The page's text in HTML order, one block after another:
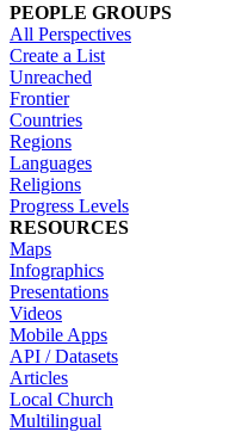
PEOPLE GROUPS
All Perspectives
Create a List
Unreached
Frontier
Countries
Regions
Languages
Religions
Progress Levels
RESOURCES
Maps
Infographics
Presentations
Videos
Mobile Apps
API / Datasets
Articles
Local Church
Multilingual